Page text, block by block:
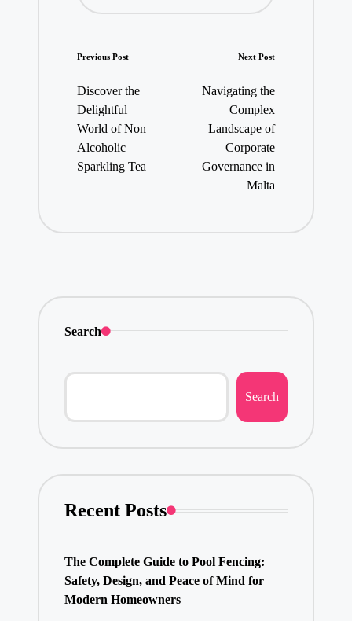
Post
navigation
Previous Post
Discover the
Delightful
World of Non
Alcoholic
Sparkling Tea
Next Post
Navigating the
Complex
Landscape of
Corporate
Governance in
Malta
Search
Search
Recent Posts
The Complete Guide to Pool Fencing:
Safety, Design, and Peace of Mind for
Modern Homeowners